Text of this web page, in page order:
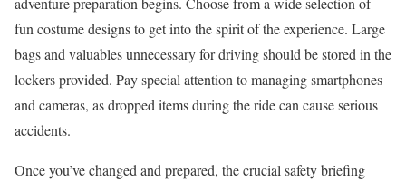
fun costume designs to get into the spirit of the experience. Large
bags and valuables unnecessary for driving should be stored in the
lockers provided. Pay special attention to managing smartphones
and cameras, as dropped items during the ride can cause serious
accidents.
Once you’ve changed and prepared, the crucial safety briefing